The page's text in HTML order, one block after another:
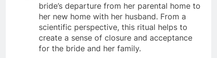
bride’s departure from her parental home to
her new home with her husband. From a
scientific perspective, this ritual helps to
create a sense of closure and acceptance
for the bride and her family.